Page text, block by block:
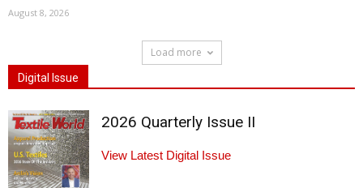
August 8, 2026
Load more
Digital Issue
2026 Quarterly Issue II
View Latest Digital Issue